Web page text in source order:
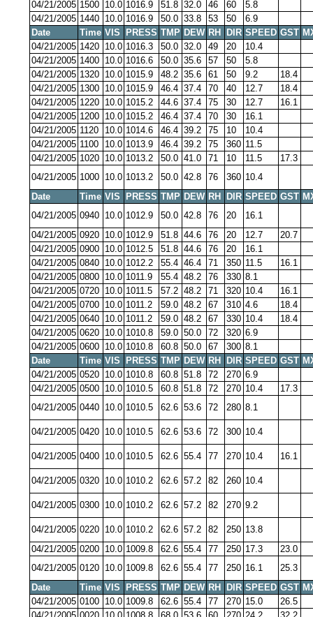
04/21/2005 1500 10.0 1016.9 51.8 32.0 46 60
5.8
04/21/2005 1440 10.0 1016.9 50.0 33.8 53 50
6.9
Date
Time VIS PRESS TMP DEW RH DIR SPEED GST
04/21/2005 1420 10.0 1016.3 50.0 32.0 49 20
10.4
04/21/2005 1400 10.0 1016.6 50.0 35.6 57 50
5.8
04/21/2005 1320 10.0 1015.9 48.2 35.6 61 50 9.2
18.4
04/21/2005 1300 10.0 1015.9 46.4 37.4 70 40 12.7
18.4
04/21/2005 1220 10.0 1015.2 44.6 37.4 75 30 12.7
16.1
04/21/2005 1200 10.0 1015.2 46.4 37.4 70 30
16.1
04/21/2005 1120 10.0 1014.6 46.4 39.2 75 10
10.4
04/21/2005 1100 10.0 1013.9 46.4 39.2 75 360 11.5
04/21/2005 1020 10.0 1013.2 50.0 41.0 71 10 11.5
17.3
04/21/2005 1000 10.0 1013.2 50.0 42.8 76 360 10.4
Date
Time VIS PRESS TMP DEW RH DIR SPEED GST
04/21/2005 0940 10.0 1012.9 50.0 42.8 76 20
16.1
04/21/2005 0920 10.0 1012.9 51.8 44.6 76 20 12.7
20.7
04/21/2005 0900 10.0 1012.5 51.8 44.6 76 20
16.1
04/21/2005 0840 10.0 1012.2 55.4 46.4 71 350 11.5
16.1
04/21/2005 0800 10.0 1011.9 55.4 48.2 76 330 8.1
04/21/2005 0720 10.0 1011.5 57.2 48.2 71 320 10.4
16.1
04/21/2005 0700 10.0 1011.2 59.0 48.2 67 310 4.6
18.4
04/21/2005 0640 10.0 1011.2 59.0 48.2 67 330 10.4
18.4
04/21/2005 0620 10.0 1010.8 59.0 50.0 72 320 6.9
04/21/2005 0600 10.0 1010.8 60.8 50.0 67 300 8.1
Date
Time VIS PRESS TMP DEW RH DIR SPEED GST
04/21/2005 0520 10.0 1010.8 60.8 51.8 72 270 6.9
04/21/2005 0500 10.0 1010.5 60.8 51.8 72 270 10.4
17.3
04/21/2005 0440 10.0 1010.5 62.6 53.6 72 280 8.1
04/21/2005 0420 10.0 1010.5 62.6 53.6 72 300 10.4
04/21/2005 0400 10.0 1010.5 62.6 55.4 77 270 10.4 16.1
04/21/2005 0320 10.0 1010.2 62.6 57.2 82 260 10.4
04/21/2005 0300 10.0 1010.2 62.6 57.2 82 270 9.2
04/21/2005 0220 10.0 1010.2 62.6 57.2 82 250 13.8
04/21/2005 0200 10.0 1009.8 62.6 55.4 77 250 17.3
23.0
04/21/2005 0120 10.0 1009.8 62.6 55.4 77 250 16.1
25.3
Date
Time VIS PRESS TMP DEW RH DIR SPEED GST
04/21/2005 0100 10.0 1009.8 62.6 55.4 77 270 15.0
26.5